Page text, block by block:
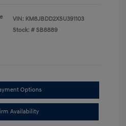
VIN: KM8JBDD2XSU391103
Stock: # SB8889
Options
Availability